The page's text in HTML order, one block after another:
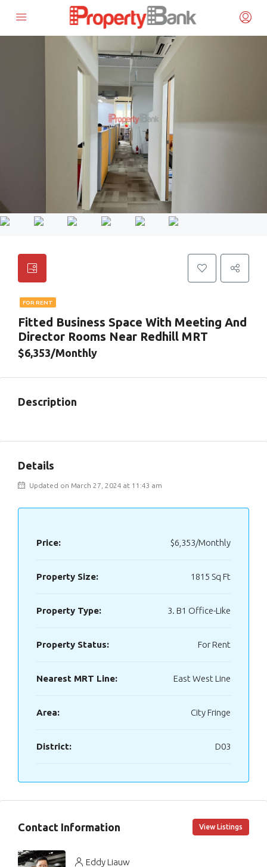
FOR RENT
Fitted Business Space With Meeting And
Director Rooms Near Redhill MRT
$6,353/Monthly
Description
Details
Updated on March 27, 2024 at 11:43 am
Price: $6,353/Monthly
Property Size: 1815 Sq Ft
Property Type: 3. B1 Office-Like
Property Status: For Rent
Nearest MRT Line: East West Line
Area: City Fringe
District: D03
Contact Information View Listings
Eddy Liauw